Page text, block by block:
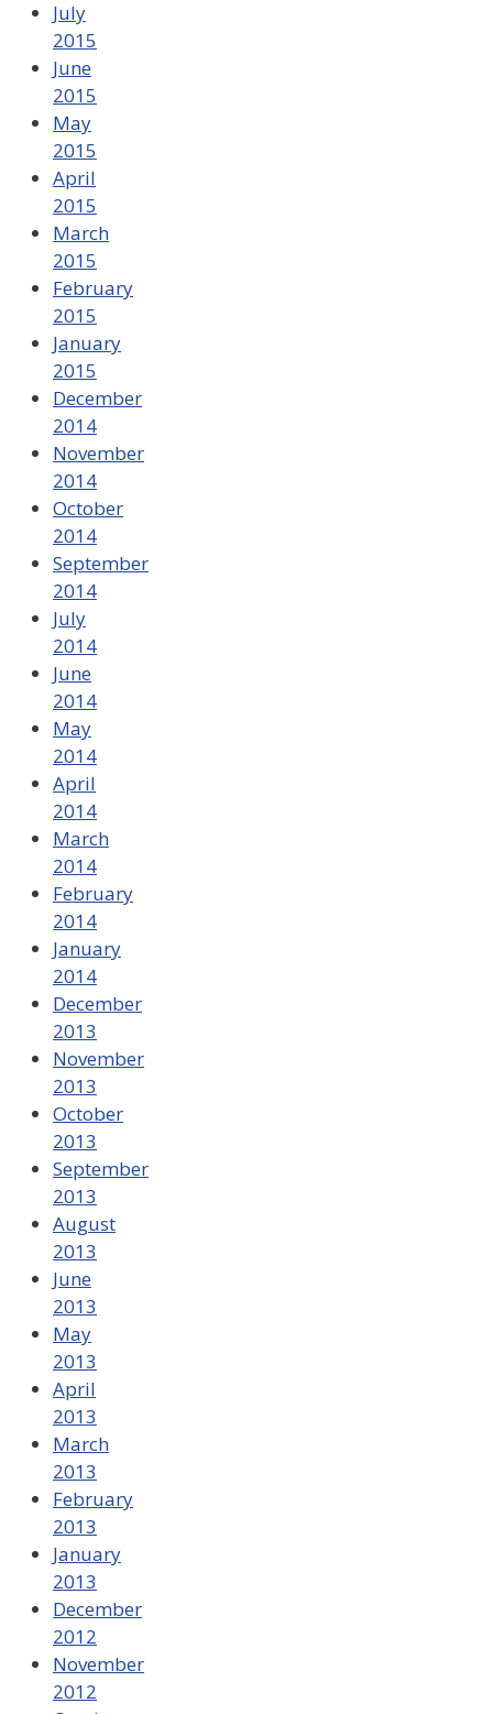
July
2015
June
2015
May
2015
April
2015
March
2015
February
2015
January
2015
December
2014
November
2014
October
2014
September
2014
July
2014
June
2014
May
2014
April
2014
March
2014
February
2014
January
2014
December
2013
November
2013
October
2013
September
2013
August
2013
June
2013
May
2013
April
2013
March
2013
February
2013
January
2013
December
2012
November
2012